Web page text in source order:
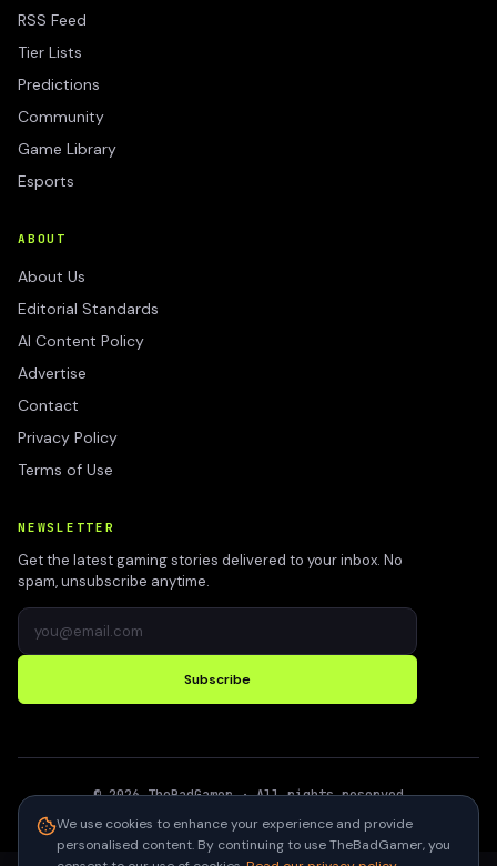
RSS Feed
Tier Lists
Predictions
Community
Game Library
Esports
ABOUT
About Us
Editorial Standards
AI Content Policy
Advertise
Contact
Privacy Policy
Terms of Use
NEWSLETTER
Get the latest gaming stories delivered to your inbox. No
spam, unsubscribe anytime.
Subscribe
©2026 TheBadGamer· All rights reserved
We use cookies to enhance your experience and provide
personalised content. By continuing to use TheBadGamer, you